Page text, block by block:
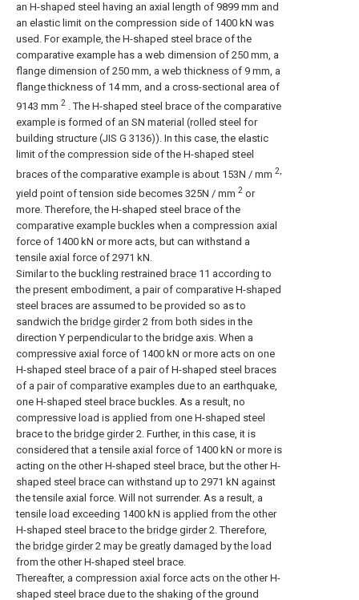
an H-shaped steel having an axial length of 9899 mm and
an elastic limit on the compression side of 1400 kN was
used. For example, the H-shaped steel brace of the
comparative example has a web dimension of 250 mm, a
flange dimension of 250 mm, a web thickness of 9 mm, a
flange thickness of 14 mm, and a cross-sectional area of
9143 mm 2 . The H-shaped steel brace of the comparative
example is formed of an SN material (rolled steel for
building structure (JIS G 3136)). In this case, the elastic
limit of the compression side of the H-shaped steel
braces of the comparative example is about 153N / mm 2,
yield point of tension side becomes 325N / mm 2 or
more. Therefore, the H-shaped steel brace of the
comparative example buckles when a compression axial
force of 1400 kN or more acts, but can withstand a
tensile axial force of 2971 kN.
Similar to the buckling restrained brace 11 according to
the present embodiment, a pair of comparative H-shaped
steel braces are assumed to be provided so as to
sandwich the bridge girder2 from both sides in the
direction Y perpendicular to the bridge axis. When a
compressive axial force of 1400 kN or more acts on one
H-shaped steel brace of a pair of H-shaped steel braces
of a pair of comparative examples due to an earthquake,
one H-shaped steel brace buckles. As a result, no
compressive load is applied from one H-shaped steel
brace to the bridge girder2. Further, in this case, it is
considered that a tensile axial force of 1400 kN or more is
acting on the other H-shaped steel brace, but the other H-
shaped steel brace can withstand up to 2971 kN against
the tensile axial force. Will not surrender. As a result, a
tensile load exceeding 1400 kN is applied from the other
H-shaped steel brace to the bridge girder2. Therefore,
the bridge girder2 may be greatly damaged by the load
from the other H-shaped steel brace.
Thereafter, a compression axial force acts on the other H-
shaped steel brace due to the shaking of the ground